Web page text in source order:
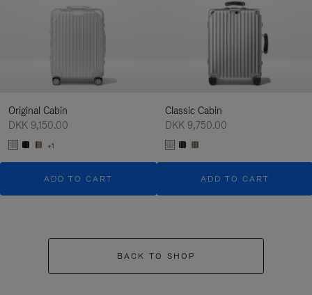
Original Cabin
DKK 9,150.00
+1
ADD TO CART
Classic Cabin
DKK 9,750.00
ADD TO CART
BACK TO SHOP